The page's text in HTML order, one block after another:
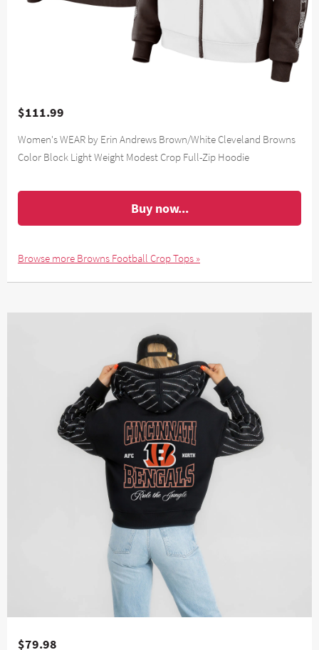
$111.99
Women's WEAR by Erin Andrews Brown/White Cleveland Browns
Color Block Light Weight Modest Crop Full-Zip Hoodie
Buy now...
Browse more Browns Football Crop Tops »
$79.98